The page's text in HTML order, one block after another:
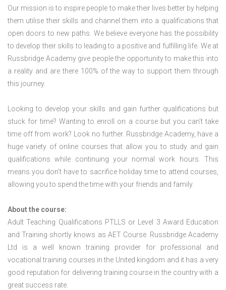
Our mission is to inspire people to make their lives better by helping
them utilise their skills and channel them into a qualifications that
open doors to new paths. We believe everyone has the possibility
to develop their skills to leading to a positive and fulfilling life. We at
Russbridge Academy give people the opportunity to make this into
a reality and are there 100% of the way to support them through
this journey.
Looking to develop your skills and gain further qualifications but
stuck for time? Wanting to enroll on a course but you can’t take
time off from work? Look no further. Russbridge Academy, have a
huge variety of online courses that allow you to study and gain
qualifications while continuing your normal work hours. This
means you don’t have to sacrifice holiday time to attend courses,
allowing you to spend the time with your friends and family.
About the course:
Adult Teaching Qualifications PTLLS or Level 3 Award Education
and Training shortly knows as AET Course. Russbridge Academy
Ltd is a well known training provider for professional and
vocational training courses in the United kingdom and it has a very
good reputation for delivering training course in the country with a
great success rate.